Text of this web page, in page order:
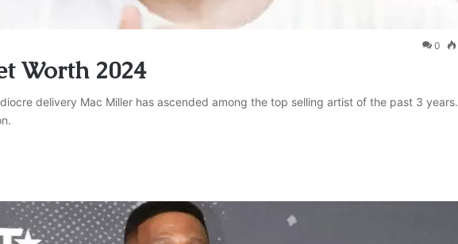
0
Worth 2024
delivery Mac Miller has ascended among the top selling artist of the past 3 years.